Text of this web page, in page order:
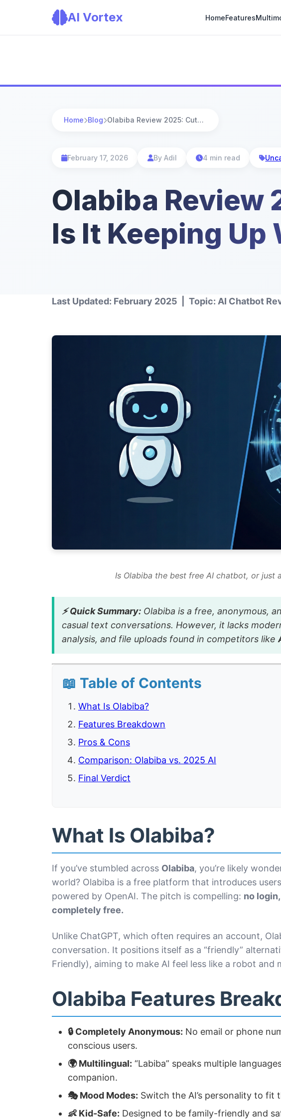
AI Vortex HomeFeatures
Home Blog Olabiba Review 2025: Cute Chatbot, but Is It Keeping Up With Modern AI?
February 17, 2026 By Adil 4 min read
Olabiba Review
Is It Keeping Up
Last Updated: February 2025 | Topic: AI Chatbot
Is Olabiba the best free AI chatbot, or just
⚡ Quick Summary: Olabiba is a free, anonymous,
casual text conversations. However, it lacks
analysis, and file uploads found in competitors like
📖 Table of Contents
What Is Olabiba?
Features Breakdown
Pros & Cons
Comparison: Olabiba vs. 2025 AI
Final Verdict
What Is Olabiba?
If you’ve stumbled across Olabiba, you’re likely
world? Olabiba is a free platform that introduces
powered by OpenAI. The pitch is compelling: no
completely free.
Unlike ChatGPT, which often requires an account,
conversation. It positions itself as a “friendly”
Friendly), aiming to make AI feel less like a robot and
Olabiba Features
🔒 Completely Anonymous: No email or phone
conscious users.
🌍 Multilingual: “Labiba” speaks multiple
companion.
🎭 Mood Modes: Switch the AI’s personality to
👶 Kid-Safe: Designed to be family-friendly and